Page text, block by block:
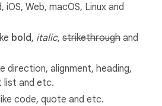
iOS, Web, macOS, Linux and
bold, italic, strikethrough and
direction, alignment, heading,
list and etc.
code, quote and etc.